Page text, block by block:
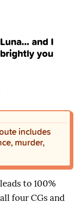
and I
you
includes
murder,
to 100%
four CGs and